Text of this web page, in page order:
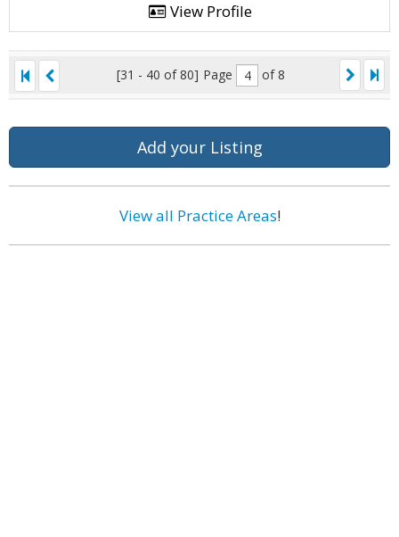
View Profile
[31 - 40 of 80] Page of 8
Add your Listing
View all Practice Areas!